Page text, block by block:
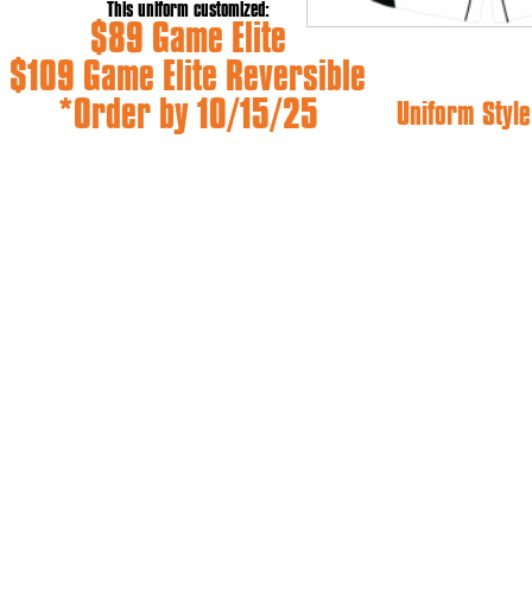
This uniform customized:
$89 Game Elite
$109 Game Elite Reversible
*Order by 10/15/25
Uniform